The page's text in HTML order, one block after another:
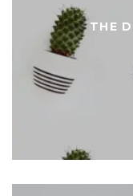
THE